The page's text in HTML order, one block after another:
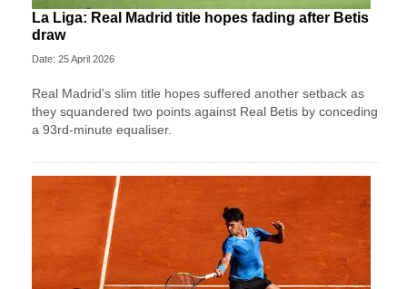
La Liga: Real Madrid title hopes fading after Betis
draw
Date: 25 April 2026
Real Madrid's slim title hopes suffered another setback as
they squandered two points against Real Betis by conceding
a 93rd-minute equaliser.